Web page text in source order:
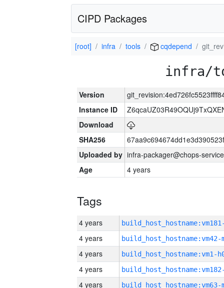
CIPD Packages
[root] infra tools cqdepend
infra/
Version
Instance ID
Download
SHA256
Uploaded by infra-packager@chops-
Age
4 years
Tags
4 years
4 years build_host_hostname:vm42-
4 years build_host_hostname:vm1-
4 years
4 years build_host_hostname:vm63-